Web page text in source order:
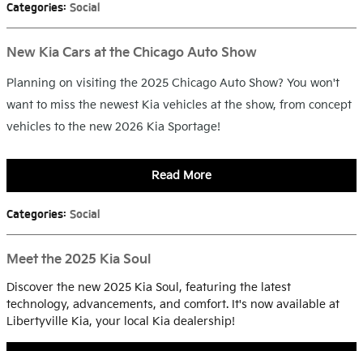
Categories: Social
New Kia Cars at the Chicago Auto Show
Planning on visiting the 2025 Chicago Auto Show? You won't
want to miss the newest Kia vehicles at the show, from concept
vehicles to the new 2026 Kia Sportage!
Read More
Categories: Social
Meet the 2025 Kia Soul
Discover the new 2025 Kia Soul, featuring the latest
technology, advancements, and comfort. It's now available at
Libertyville Kia, your local Kia dealership!